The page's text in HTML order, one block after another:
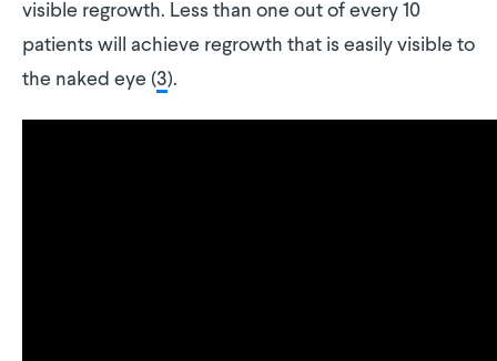
visible regrowth. Less than one out of every 10
patients will achieve regrowth that is easily visible to
the naked eye (3).